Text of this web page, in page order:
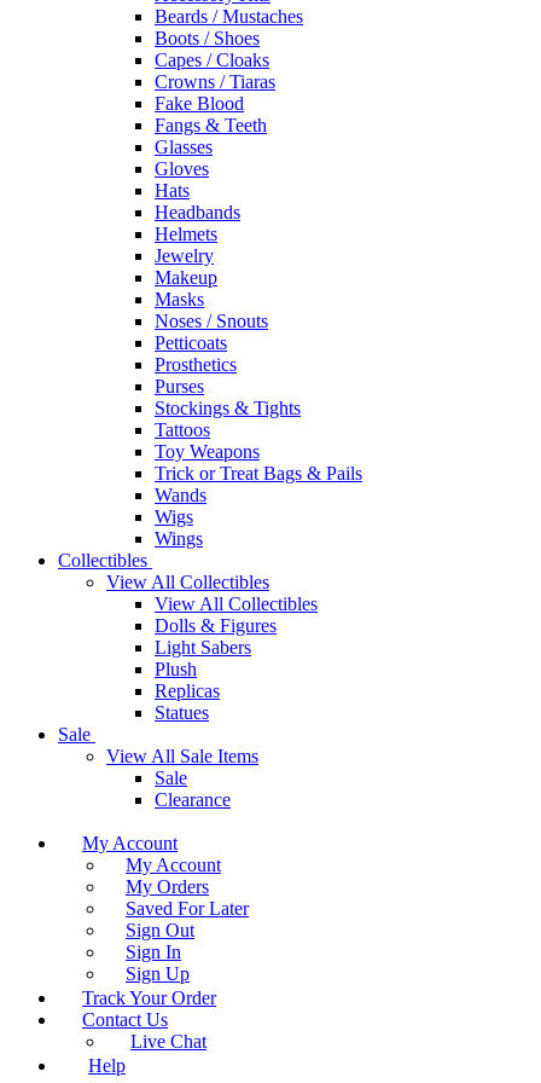
Beards / Mustaches
Boots / Shoes
Capes / Cloaks
Crowns / Tiaras
Fake Blood
Fangs & Teeth
Glasses
Gloves
Hats
Headbands
Helmets
Jewelry
Makeup
Masks
Noses / Snouts
Petticoats
Prosthetics
Purses
Stockings & Tights
Tattoos
Toy Weapons
Trick or Treat Bags & Pails
Wands
Wigs
Wings
Collectibles
View All Collectibles
View All Collectibles
Dolls & Figures
Light Sabers
Plush
Replicas
Statues
Sale
View All Sale Items
Sale
Clearance
My Account
My Account
My Orders
Saved For Later
Sign Out
Sign In
Sign Up
Track Your Order
Contact Us
Live Chat
Help